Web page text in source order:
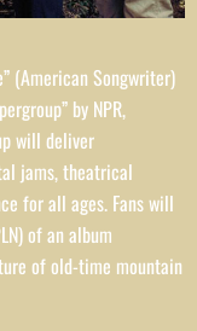
(American Songwriter)
by NPR,
will deliver
jams, theatrical
for all ages. Fans will
of an album
of old-time mountain